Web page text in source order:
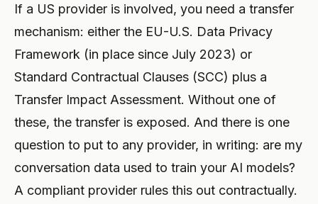
If a US provider is involved, you need a transfer
mechanism: either the EU-U.S. Data Privacy
Framework (in place since July 2023) or
Standard Contractual Clauses (SCC) plus a
Transfer Impact Assessment. Without one of
these, the transfer is exposed. And there is one
question to put to any provider, in writing: are my
conversation data used to train your AI models?
A compliant provider rules this out contractually.